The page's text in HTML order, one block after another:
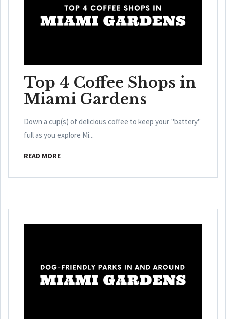
Top 4 Coffee Shops in
Miami Gardens
Down a cup(s) of delicious coffee to keep your "battery"
full as you explore Mi...
READ MORE